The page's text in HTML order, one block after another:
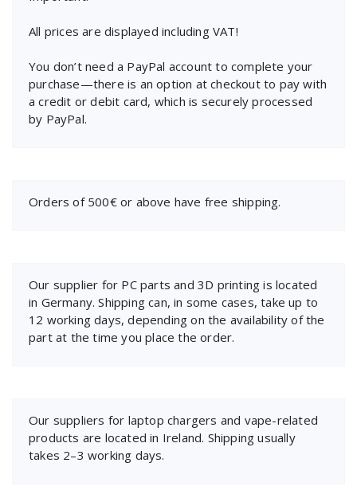
All prices are displayed including VAT!
You don’t need a PayPal account to complete your
purchase—there is an option at checkout to pay with
a credit or debit card, which is securely processed
by PayPal.
Orders of 500€ or above have free shipping.
Our supplier for PC parts and 3D printing is located
in Germany. Shipping can, in some cases, take up to
12 working days, depending on the availability of the
part at the time you place the order.
Our suppliers for laptop chargers and vape-related
products are located in Ireland. Shipping usually
takes 2–3 working days.